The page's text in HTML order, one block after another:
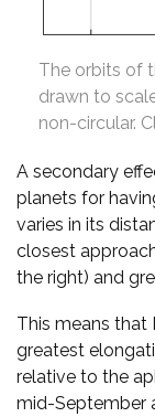
The orbits of
drawn to
non-circular.
A secondary
planets for
varies in its
closest
the right) and
This means that
greatest
relative to the
mid-September